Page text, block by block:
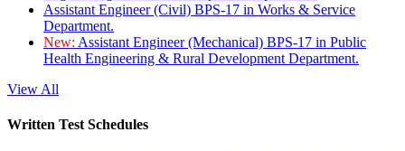
Assistant Engineer (Civil) BPS-17 in Works & Service
Department.
New: Assistant Engineer (Mechanical) BPS-17 in Public
Health Engineering & Rural Development Department.
View All
Written Test Schedules